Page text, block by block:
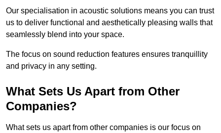
Our specialisation in acoustic solutions means you can trust
us to deliver functional and aesthetically pleasing walls that
seamlessly blend into your space.
The focus on sound reduction features ensures tranquillity
and privacy in any setting.
What Sets Us Apart from Other
Companies?
What sets us apart from other companies is our focus on